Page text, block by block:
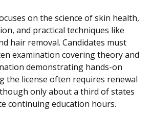
on the science of skin health,
and practical techniques like
hair removal. Candidates must
examination covering theory and
demonstrating hands-on
the license often requires renewal
only about a third of states
continuing education hours.